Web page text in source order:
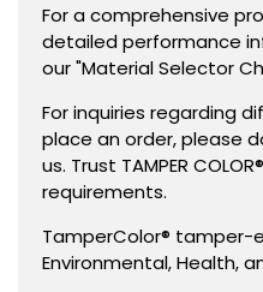
For a comprehensive
detailed performance
our "Material Selector
For inquiries regarding
place an order, please
us. Trust TAMPER
requirements.
TamperColor® tamper-
Environmental, Health,